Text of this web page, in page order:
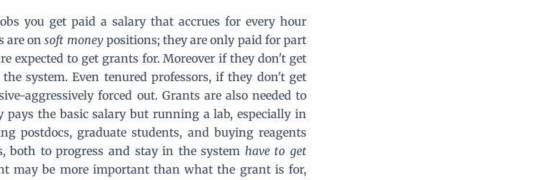
you get paid a salary that accrues for every hour
are onsoft moneypositions; they are only paid for part
expected to get grants for. Moreover if they don't get
system. Even tenured professors, if they don't get
aggressively forced out. Grants are also needed to
pays the basic salary but running a lab, especially in
postdocs, graduate students, and buying reagents
both to progress and stay in the system have to get
may be more important than what the grant is for,